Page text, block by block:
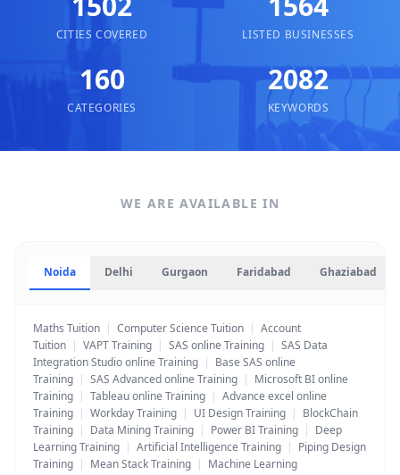
CITIES COVERED LISTED BUSINESSES
160
CATEGORIES
2082
KEYWORDS
WE ARE AVAILABLE IN
Noida Delhi Gurgaon Faridabad Ghaziabad
Maths Tuition | Computer Science Tuition | Account
Tuition | VAPT Training | SAS online Training | SAS Data
Integration Studio online Training | Base SAS online
Training | SAS Advanced online Training | Microsoft BI online
Training | Tableau online Training | Advance excel online
Training | Workday Training | UI Design Training | BlockChain
Training | Data Mining Training | Power BI Training | Deep
Learning Training | Artificial Intelligence Training | Piping Design
Training | Mean Stack Training | Machine Learning